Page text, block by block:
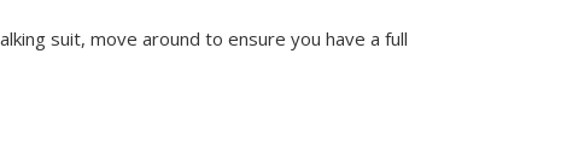
suit, move around to ensure you have a full